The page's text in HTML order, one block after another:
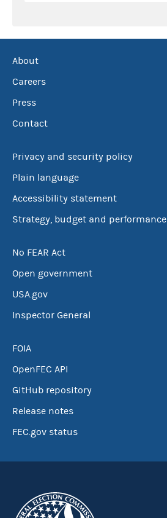
About
Careers
Press
Contact
Privacy and security policy
Plain language
Accessibility statement
Strategy, budget and performance
No FEAR Act
Open government
USA.gov
Inspector General
FOIA
OpenFEC API
GitHub repository
Release notes
FEC.gov status